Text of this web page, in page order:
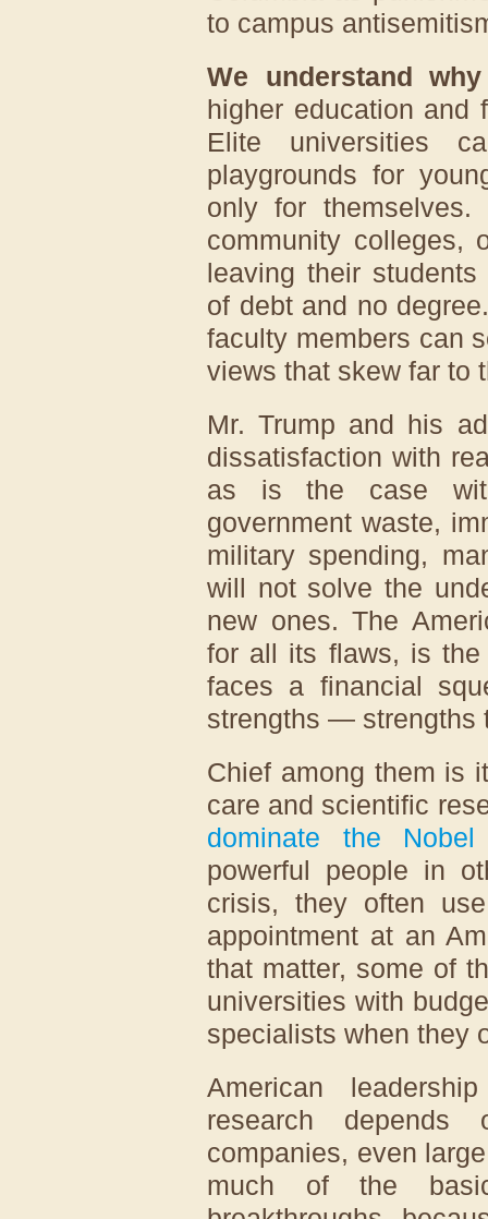
to campus
We understand why
higher education
Elite universities
playgrounds for
only for
community colleges,
leaving their
of debt and no
faculty members can
views that skew far to
Mr. Trump and his
dissatisfaction with
as is the case
government waste,
military spending,
will not solve the
new ones. The
for all its flaws, is
faces a financial
strengths — strengths
Chief among them is
care and scientific
dominate the Nobel
powerful people in
crisis, they often
appointment at an
that matter, some of
universities with
specialists when they
American
research depends
companies, even
much of the